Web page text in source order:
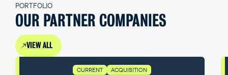
PORTFOLIO
OUR PARTNER COMPANIES
VIEW ALL
CURRENT ACQUISITION